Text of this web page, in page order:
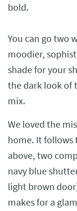
bold.
You can go two
moodier,
shade for your
the dark look of
mix.
We loved the
home. It follows
above, two
navy blue
light brown
makes for a